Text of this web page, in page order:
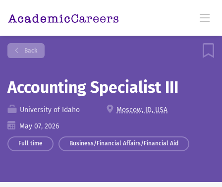
Back
Accounting Specialist III
University of Idaho
Moscow, ID, USA
May 07, 2026
Full time Business/Financial Affairs/Financial Aid